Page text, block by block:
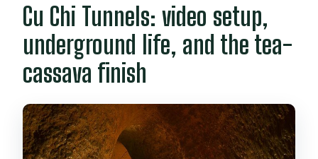
Cu Chi Tunnels: video setup,
underground life, and the tea-
cassava finish